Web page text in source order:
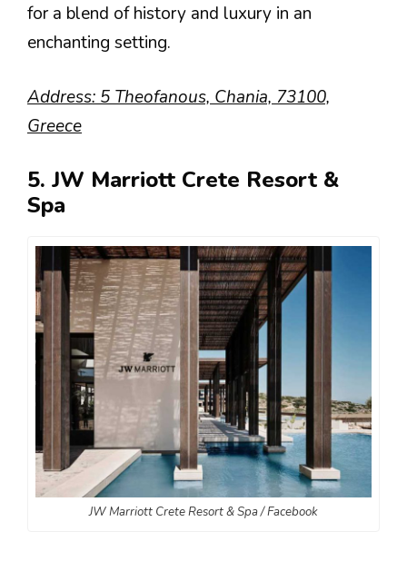
for a blend of history and luxury in an
enchanting setting.
Address: 5 Theofanous, Chania, 73100,
Greece
5. JW Marriott Crete Resort &
Spa
JW Marriott Crete Resort & Spa / Facebook